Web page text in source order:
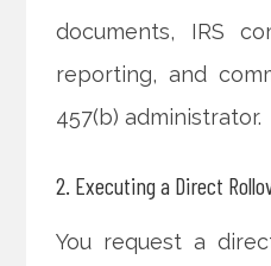
documents, IRS
reporting, and
457(b) administrator.
2. Executing a Direct
You request a